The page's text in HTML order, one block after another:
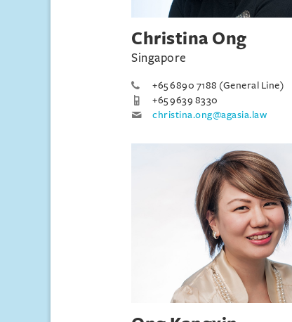
Christina Ong
Singapore
+65 6890 7188 (General Line)
+65 9639 8330
christina.ong@agasia.law